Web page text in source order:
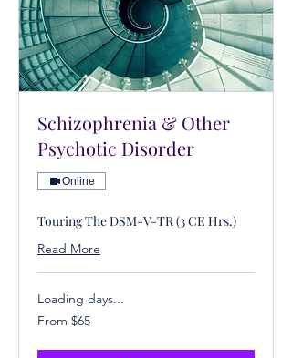
Schizophrenia & Other
Psychotic Disorder
Online
Touring The DSM-V-TR (3 CE Hrs.)
Read More
Loading days...
From
65
From $65